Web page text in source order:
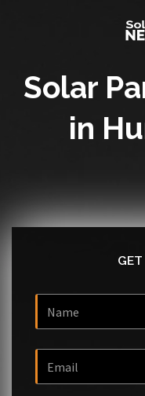
Solar
in